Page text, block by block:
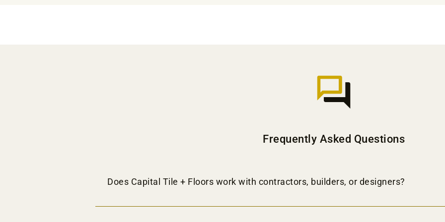
Frequently Asked Questions
Does Capital Tile + Floors work with contractors, builders, or designers?